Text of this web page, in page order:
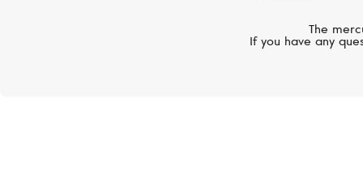
The
If you have any